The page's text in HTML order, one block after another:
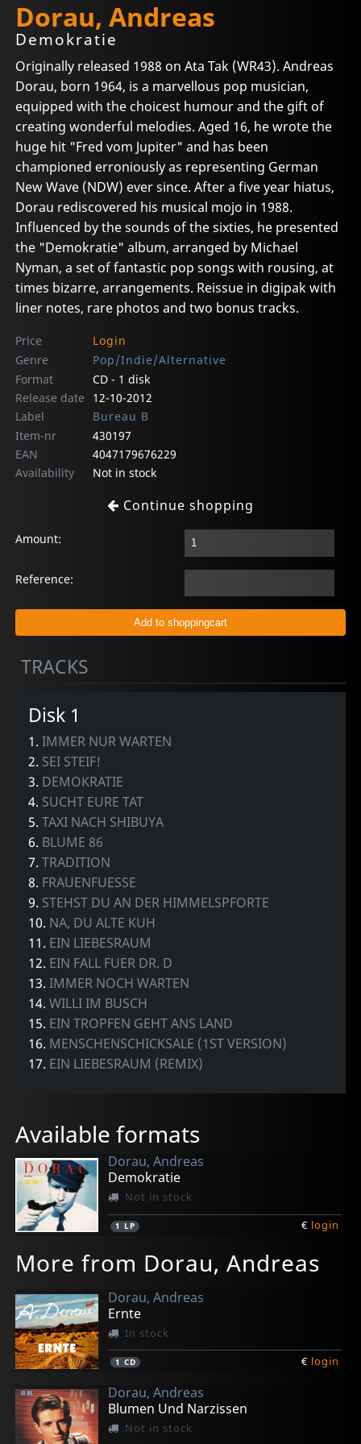
Dorau, Andreas
Demokratie
Originally released 1988 on Ata Tak (WR43). Andreas
Dorau, born 1964, is a marvellous pop musician,
equipped with the choicest humour and the gift of
creating wonderful melodies. Aged 16, he wrote the
huge hit "Fred vom Jupiter" and has been
championed erroniously as representing German
New Wave (NDW) ever since. After a five year hiatus,
Dorau rediscovered his musical mojo in 1988.
Influenced by the sounds of the sixties, he presented
the "Demokratie" album, arranged by Michael
Nyman, a set of fantastic pop songs with rousing, at
times bizarre, arrangements. Reissue in digipak with
liner notes, rare photos and two bonus tracks.
Price
Login
Genre
Pop/Indie/Alternative
Format
CD - 1 disk
Release date
12-10-2012
Label
Bureau B
Item-nr
430197
EAN
4047179676229
Availability
Not in stock
Continue shopping
Amount:
Reference:
TRACKS
Disk 1
1.IMMER NUR WARTEN
2. SEI STEIF!
3. DEMOKRATIE
4. SUCHT EURE TAT
5.TAXI NACH SHIBUYA
6. BLUME 86
7.TRADITION
8. FRAUENFUESSE
9. STEHST DU AN DER HIMMELSPFORTE
10. NA, DU ALTE KUH
11. EIN LIEBESRAUM
12. EIN FALL FUER DR. D
13.IMMER NOCH WARTEN
14.WILLI IM BUSCH
15. EIN TROPFEN GEHT ANS LAND
16. MENSCHENSCHICKSALE (1ST VERSION)
17. EIN LIEBESRAUM (REMIX)
Available formats
Dorau, Andreas
Demokratie
Not in stock
1 LP € login
More from Dorau, Andreas
Dorau, Andreas
Ernte
In stock
1 CD € login
Dorau, Andreas
Blumen Und Narzissen
Not in stock